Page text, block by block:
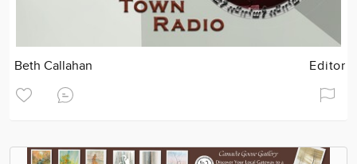
Beth Callahan Editor